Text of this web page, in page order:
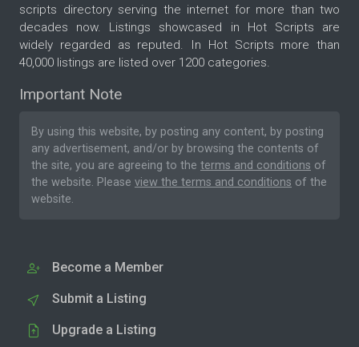
scripts directory serving the internet for more than two
decades now. Listings showcased in Hot Scripts are
widely regarded as reputed. In Hot Scripts more than
40,000 listings are listed over 1200 categories.
Important Note
By using this website, by posting any content, by posting
any advertisement, and/or by browsing the contents of
the site, you are agreeing to the terms and conditions of
the website. Please view the terms and conditions of the
website.
Become a Member
Submit a Listing
Upgrade a Listing